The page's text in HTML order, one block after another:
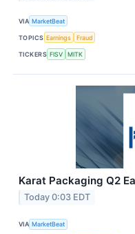
VIA MarketBeat
TOPICS Earnings Fraud
TICKERS FISV MITK
Karat Packaging Q2
Today 0:03 EDT
VIA MarketBeat